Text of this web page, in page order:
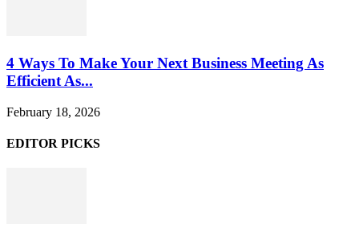
4 Ways To Make Your Next Business Meeting As
Efficient As...
February 18, 2026
EDITOR PICKS